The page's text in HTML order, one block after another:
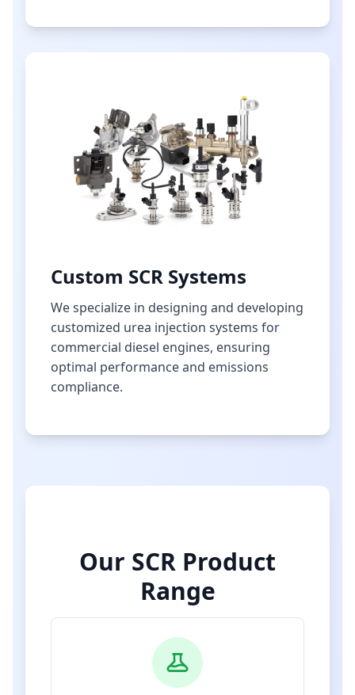
Custom SCR Systems
We specialize in designing and developing
customized urea injection systems for
commercial diesel engines, ensuring
optimal performance and emissions
compliance.
Our SCR Product
Range